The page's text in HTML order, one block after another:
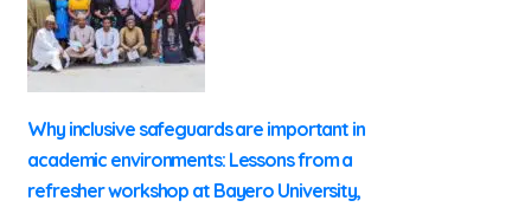
Why inclusive safeguards are important in
academic environments: Lessons from a
refresher workshop at Bayero University,